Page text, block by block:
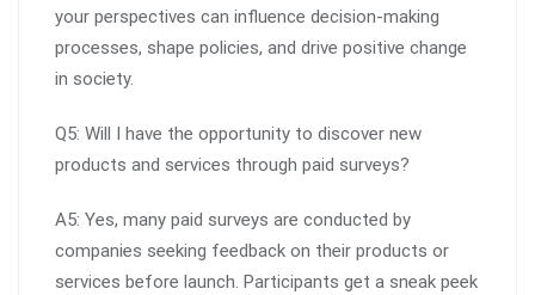
your perspectives can influence decision-making
processes, shape policies, and drive positive change
in society.
Q5: Will I have the opportunity to discover new
products and services through paid surveys?
A5: Yes, many paid surveys are conducted by
companies seeking feedback on their products or
services before launch. Participants get a sneak peek